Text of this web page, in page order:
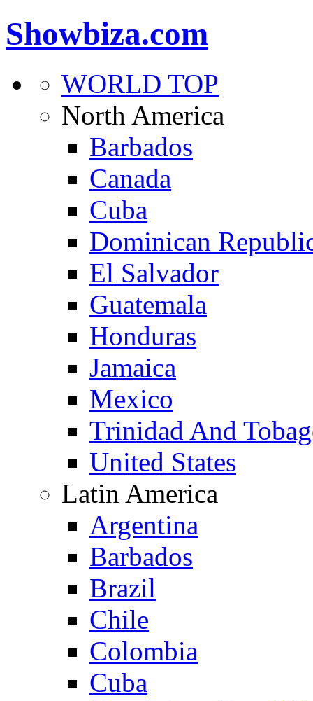
Showbiza.com
WORLD TOP
North America
Barbados
Canada
Cuba
Dominican
El Salvador
Guatemala
Honduras
Jamaica
Mexico
Trinidad And
United States
Latin America
Argentina
Barbados
Brazil
Chile
Colombia
Cuba